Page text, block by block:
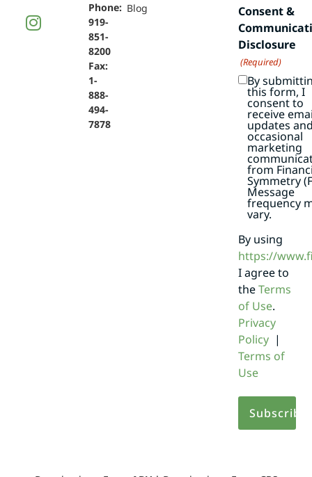
Phone:
919-
851-
8200
Fax:
1-
888-
494-
7878
Blog
Consent &
Disclosure
(Required)
By
this form, I
consent to
receive
updates
occasional
marketing
from
Symmetry
Message
frequency
vary.
By using
https://
I agree to
theTerms
of Use.
Privacy
Policy|
Terms of
Use